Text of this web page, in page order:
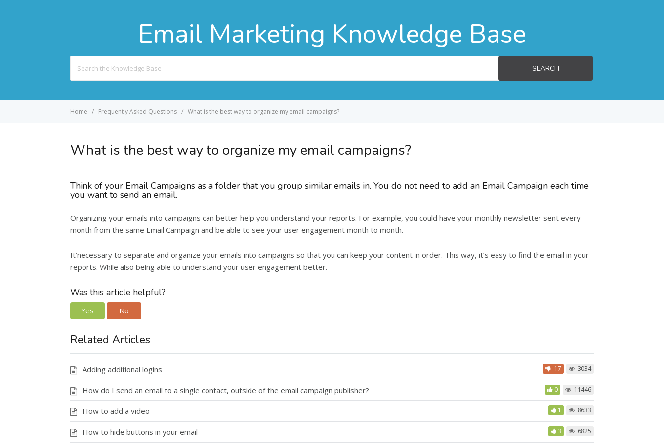
Email Marketing Knowledge Base
For
SEARCH
Home Frequently Asked Questions What is the best way to organize my email campaigns?
What is the best way to organize my email campaigns?
Think of your Email Campaigns as a folder that you group similar emails in. You do not need to add an Email Campaign each time
you want to send an email.
Organizing your emails into campaigns can better help you understand your reports. For example, you could have your monthly newsletter sent every
month from the same Email Campaign and be able to see your user engagement month to month.
It’necessary to separate and organize your emails into campaigns so that you can keep your content in order. This way, it’s easy to find the email in your
reports. While also being able to understand your user engagement better.
Was this article helpful?
Yes No
Related Articles
Adding additional logins -17 3034
How do I send an email to a single contact, outside of the email campaign publisher? 0 11446
How to add a video 1 8633
How to hide buttons in your email 3 6825